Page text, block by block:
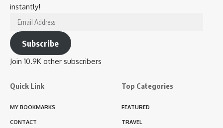
instantly!
Email
Address
Subscribe
Join 10.9K other subscribers
Quick Link
MY BOOKMARKS
CONTACT
Top Categories
FEATURED
TRAVEL